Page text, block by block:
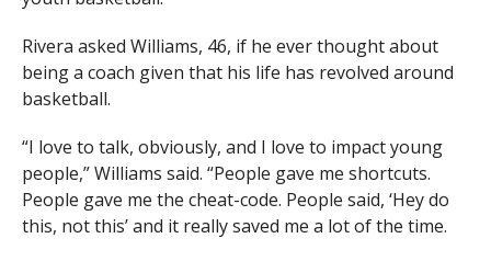
Rivera asked Williams, 46, if he ever thought about
being a coach given that his life has revolved around
basketball.
“I love to talk, obviously, and I love to impact young
people,” Williams said. “People gave me shortcuts.
People gave me the cheat-code. People said, ‘Hey do
this, not this’ and it really saved me a lot of the time.